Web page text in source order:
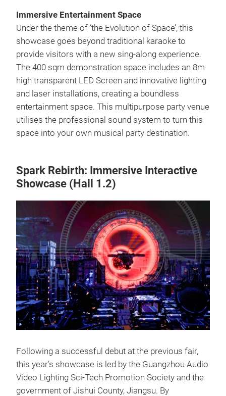
Immersive Entertainment Space
Under the theme of ‘the Evolution of Space’, this
showcase goes beyond traditional karaoke to
provide visitors with a new sing-along experience.
The 400 sqm demonstration space includes an 8m
high transparent LED Screen and innovative lighting
and laser installations, creating a boundless
entertainment space. This multipurpose party venue
utilises the professional sound system to turn this
space into your own musical party destination.
Spark Rebirth: Immersive Interactive
Showcase (Hall 1.2)
Following a successful debut at the previous fair,
this year’s showcase is led by the Guangzhou Audio
Video Lighting Sci-Tech Promotion Society and the
government of Jishui County, Jiangsu. By